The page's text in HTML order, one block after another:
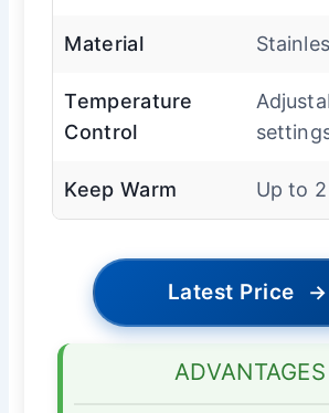
Material
Temperature
Control
Keep Warm Up to
Latest Price →
ADVANTAGES